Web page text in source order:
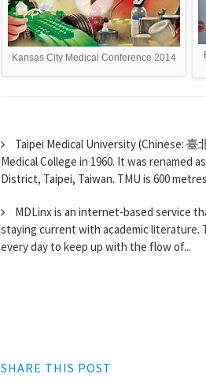
Kansas City Medical Conference 2014
Taipei Medical University (Chinese:
Medical College in 1960. It was renamed
District, Taipei, Taiwan. TMU is 600
MDLinx is an internet-based service
staying current with academic literature.
every day to keep up with the flow of...
SHARE THIS POST